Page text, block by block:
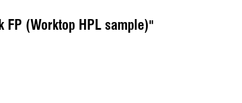
FP (Worktop HPL sample)"